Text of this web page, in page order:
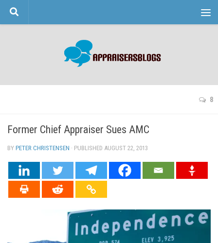
Skip to content
8
Former Chief Appraiser Sues AMC
BY PETER CHRISTENSEN · PUBLISHED AUGUST 22, 2013